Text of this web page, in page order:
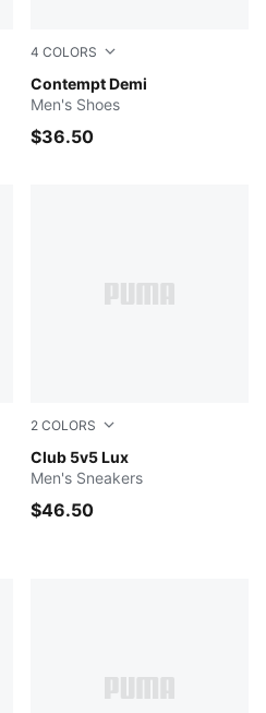
4 COLORS
Contempt Demi
PUMA Black-Asphalt
Men's Shoes
$36.50
2 COLORS
Club 5v5 Lux
Alpine Snow-PUMA White-
Men's Sneakers
$46.50